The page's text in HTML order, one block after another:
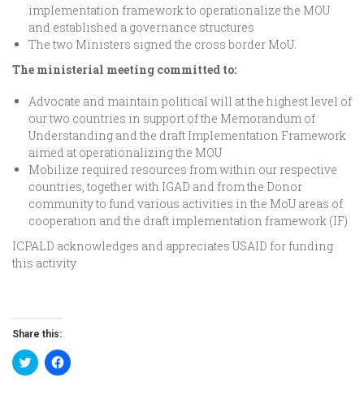
implementation framework to operationalize the MOU
and established a governance structures
The two Ministers signed the cross border MoU.
The ministerial meeting committed to:
Advocate and maintain political will at the highest level of
our two countries in support of the Memorandum of
Understanding and the draft Implementation Framework
aimed at operationalizing the MOU
Mobilize required resources from within our respective
countries, together with IGAD and from the Donor
community to fund various activities in the MoU areas of
cooperation and the draft implementation framework (IF)
ICPALD acknowledges and appreciates USAID for funding
this activity
Share this:
Click
to
Click
to